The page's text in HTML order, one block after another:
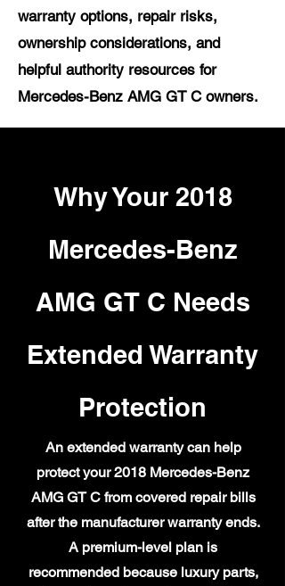
warranty options, repair risks,
ownership considerations, and
helpful authority resources for
Mercedes-Benz AMG GT C owners.
Why Your 2018
Mercedes-Benz
AMG GT C Needs
Extended Warranty
Protection
An extended warranty can help
protect your 2018 Mercedes-Benz
AMG GT C from covered repair bills
after the manufacturer warranty ends.
A premium-level plan is
recommended because luxury parts,